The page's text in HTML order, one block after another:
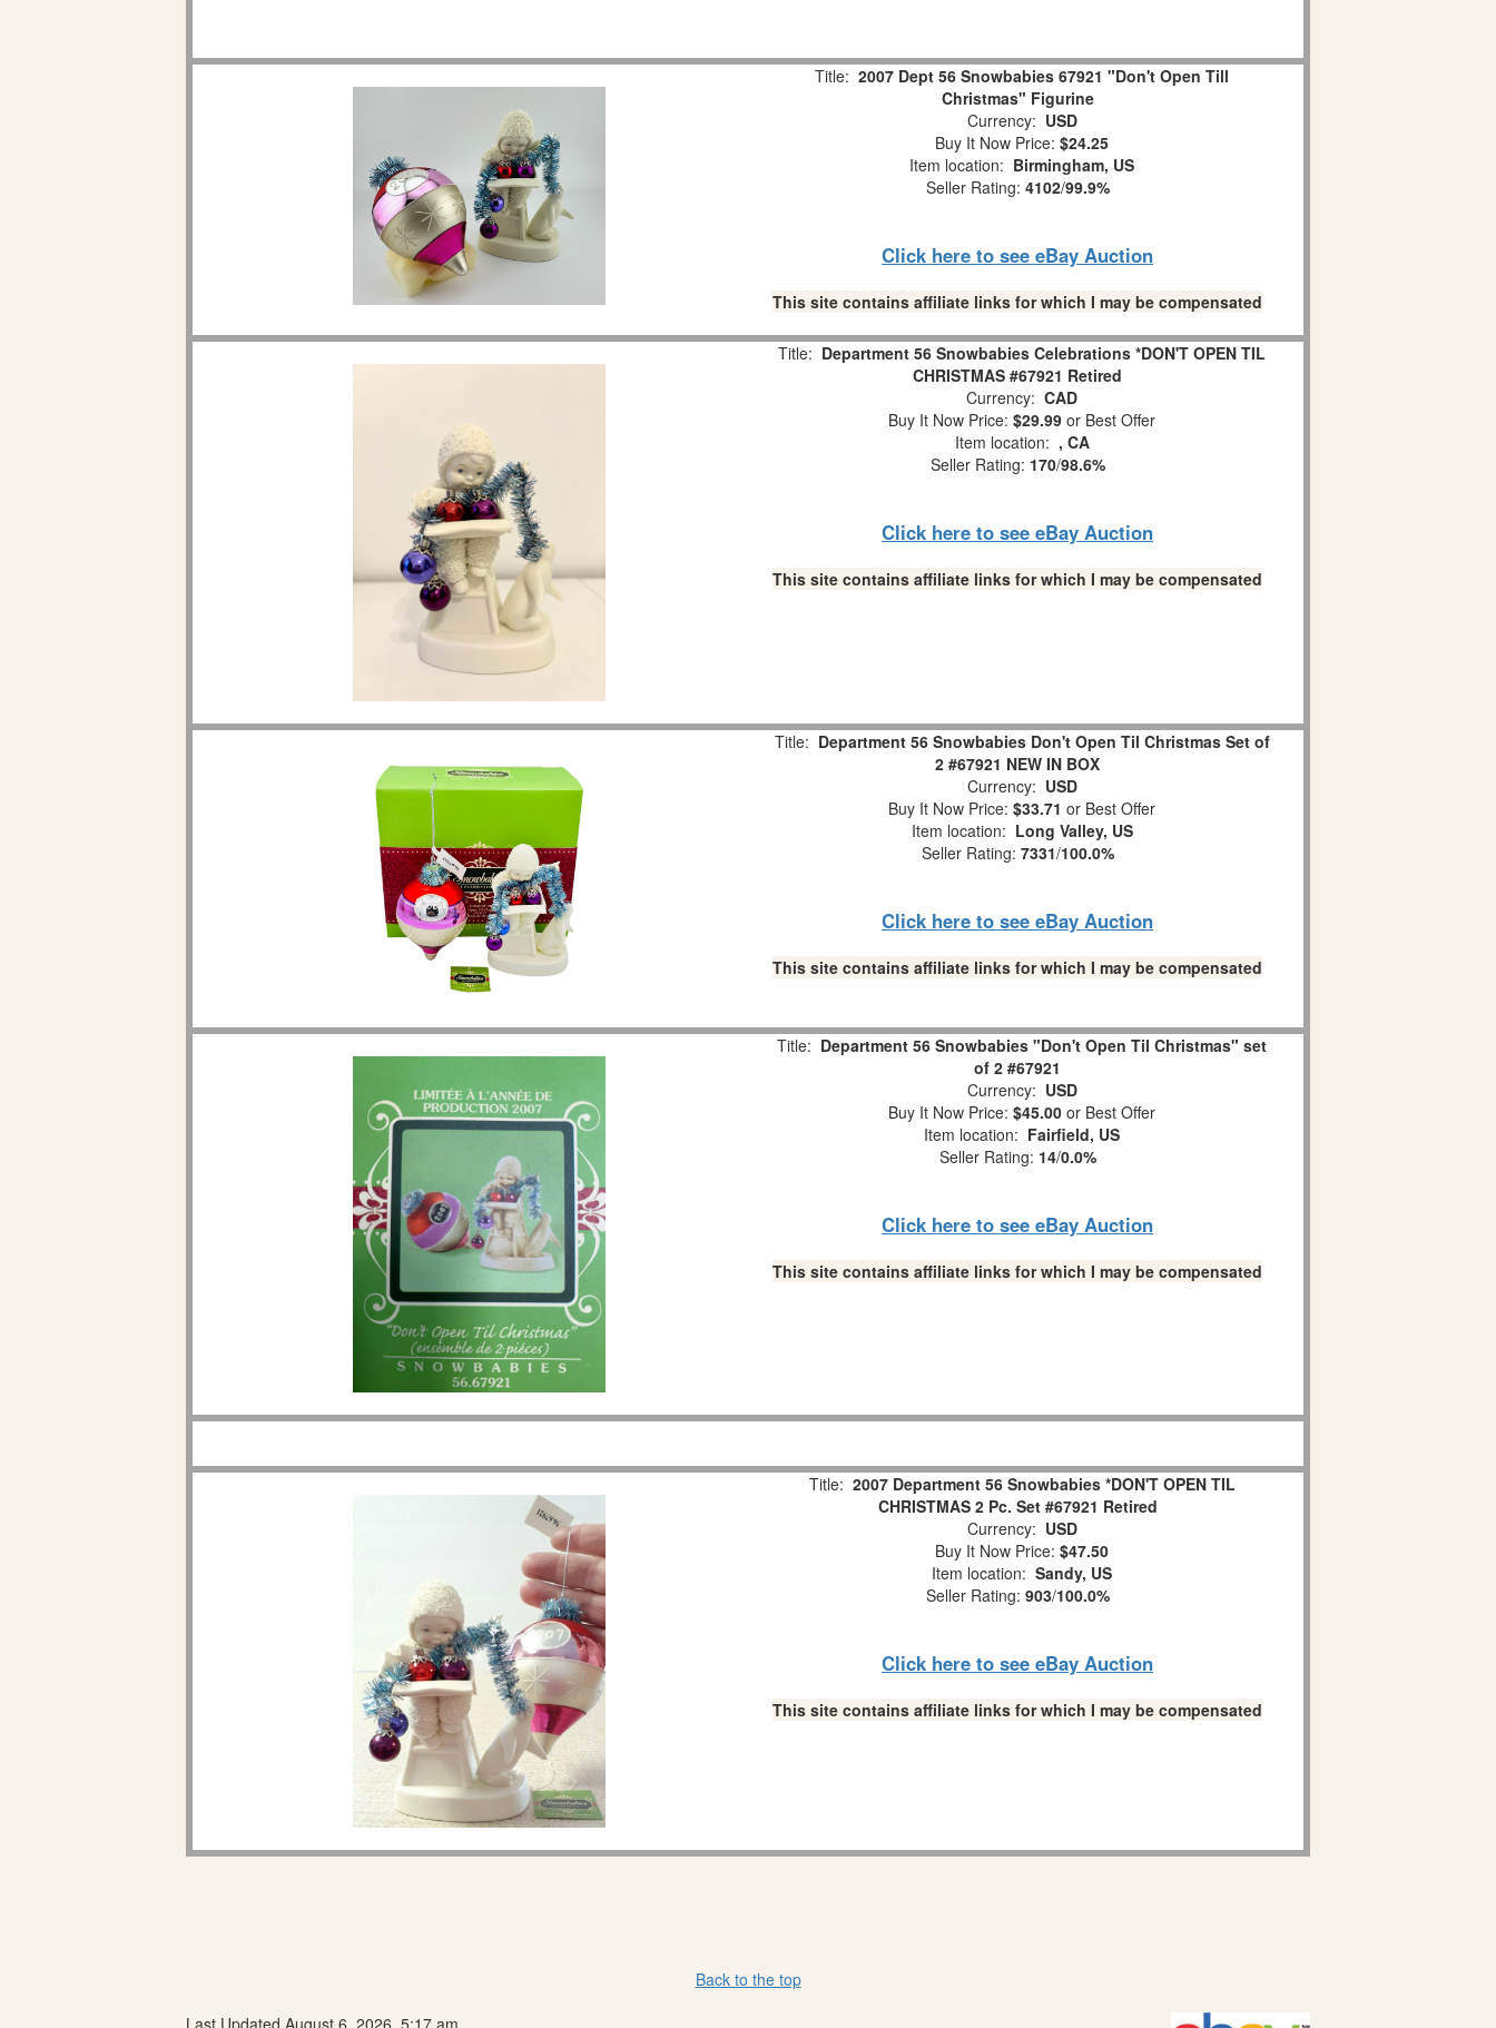
Title: 2007 Dept 56 Snowbabies 67921 "Don't Open Till
Christmas" Figurine
Currency: USD
Buy It Now Price: $24.25
Item location: Birmingham, US
Seller Rating: 4102/99.9%
Click here to see eBay Auction
This site contains affiliate links for which I may be compensated
Title: Department 56 Snowbabies Celebrations *DON'T OPEN TIL
CHRISTMAS #67921 Retired
Currency: CAD
Buy It Now Price: $29.99 or Best Offer
Item location: , CA
Seller Rating: 170/98.6%
Click here to see eBay Auction
This site contains affiliate links for which I may be compensated
Title: Department 56 Snowbabies Don't Open Til Christmas Set of
2 #67921 NEW IN BOX
Currency: USD
Buy It Now Price: $33.71 or Best Offer
Item location: Long Valley, US
Seller Rating: 7331/100.0%
Click here to see eBay Auction
This site contains affiliate links for which I may be compensated
Title: Department 56 Snowbabies "Don't Open Til Christmas" set
of 2 #67921
Currency: USD
Buy It Now Price: $45.00 or Best Offer
Item location: Fairfield, US
Seller Rating: 14/0.0%
Click here to see eBay Auction
This site contains affiliate links for which I may be compensated
Title: 2007 Department 56 Snowbabies *DON'T OPEN TIL
CHRISTMAS 2 Pc. Set #67921 Retired
Currency: USD
Buy It Now Price: $47.50
Item location: Sandy, US
Seller Rating: 903/100.0%
Click here to see eBay Auction
This site contains affiliate links for which I may be compensated
Back to the top
Last Updated August 6, 2026, 5:17 am